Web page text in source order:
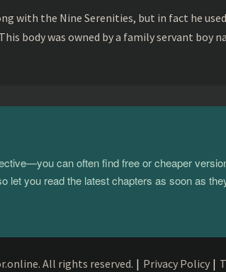
with the Nine Serenities, but in fact he
body was owned by a family servant boy
can often find free or cheaper
you read the latest chapters as soon as
All rights reserved. | Privacy Policy |